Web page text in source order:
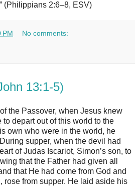
(Philippians 2:6–8, ESV)
PM No comments:
13:1-5)
the Passover, when Jesus knew
depart out of this world to the
own who were in the world, he
supper, when the devil had
of Judas Iscariot, Simon’s son, to
that the Father had given all
that He had come from God and
rose from supper. He laid aside his